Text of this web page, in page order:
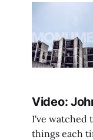
Video:
I've watched
things each